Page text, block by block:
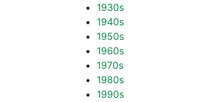
1930s
1940s
1950s
1960s
1970s
1980s
1990s